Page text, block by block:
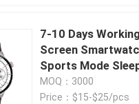
7-10 Days
Screen
Sports Mode
Support
MOQ：3000
Price：$15-$25/pcs